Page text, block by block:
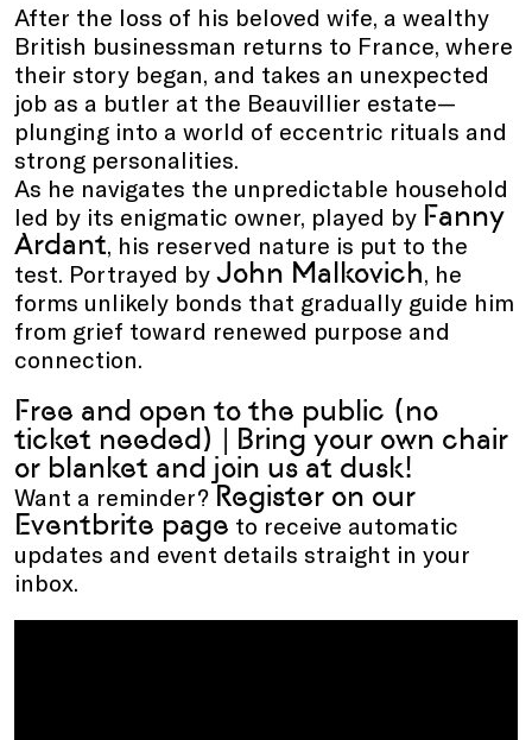
After the loss of his beloved wife, a wealthy
British businessman returns to France, where
their story began, and takes an unexpected
job as a butler at the Beauvillier estate—
plunging into a world of eccentric rituals and
strong personalities.
As he navigates the unpredictable household
led by its enigmatic owner, played by Fanny
Ardant, his reserved nature is put to the
test. Portrayed by John Malkovich, he
forms unlikely bonds that gradually guide him
from grief toward renewed purpose and
connection.
Free and open to the public (no
ticket needed) | Bring your own chair
or blanket and join us at dusk!
Want a reminder? Register on our
Eventbrite page to receive automatic
updates and event details straight in your
inbox.